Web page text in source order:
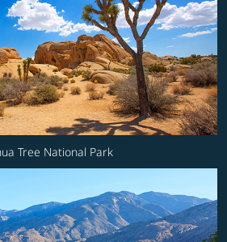
Tree National Park